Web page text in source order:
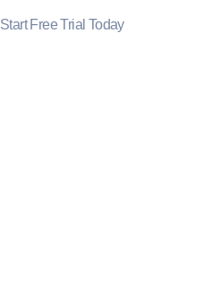
Start Free Trial Today